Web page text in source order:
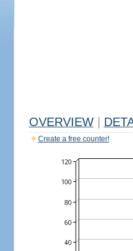
OVERVIEW
Create a free counter!